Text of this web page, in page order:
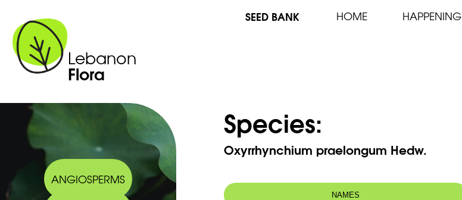
Lebanon
Flora
SEED BANK HOME HAPPENING
ANGIOSPERMS
Species:
Oxyrrhynchium praelongum Hedw.
NAMES